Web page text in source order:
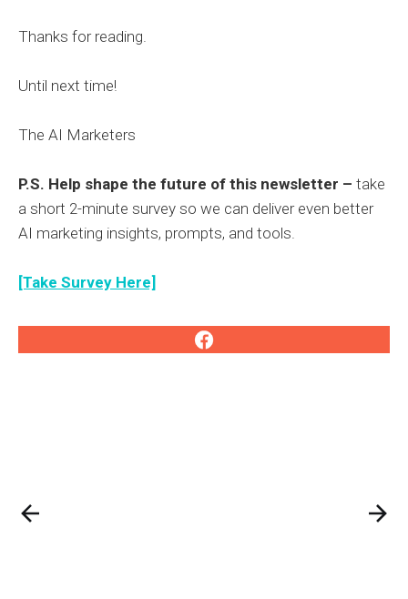
Thanks for reading.
Until next time!
The AI Marketers
P.S. Help shape the future of this newsletter – take
a short 2-minute survey so we can deliver even better
AI marketing insights, prompts, and tools.
[Take Survey Here]